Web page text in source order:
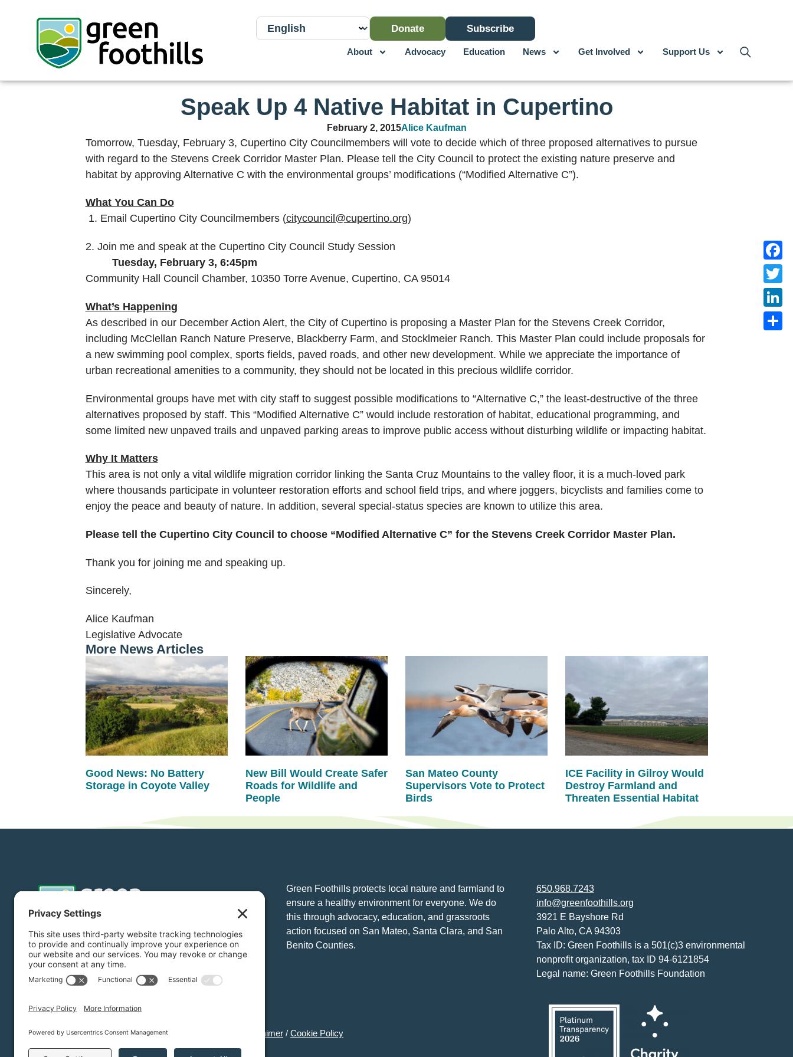
Donate Subscribe
About Advocacy Education News Get Involved Support Us
Speak Up 4 Native Habitat in Cupertino
February 2, 2015Alice Kaufman
Tomorrow, Tuesday, February 3, Cupertino City Councilmembers will vote to decide which of three proposed alternatives to pursue
with regard to the Stevens Creek Corridor Master Plan. Please tell the City Council to protect the existing nature preserve and
habitat by approving Alternative C with the environmental groups’ modifications (“Modified Alternative C”).
What You Can Do
1. Email Cupertino City Councilmembers (citycouncil@cupertino.org)
2. Join me and speak at the Cupertino City Council Study Session
Tuesday, February 3, 6:45pm
Community Hall Council Chamber, 10350 Torre Avenue, Cupertino, CA 95014
What’s Happening
As described in our December Action Alert, the City of Cupertino is proposing a Master Plan for the Stevens Creek Corridor,
including McClellan Ranch Nature Preserve, Blackberry Farm, and Stocklmeier Ranch. This Master Plan could include proposals for
a new swimming pool complex, sports fields, paved roads, and other new development. While we appreciate the importance of
urban recreational amenities to a community, they should not be located in this precious wildlife corridor.
Environmental groups have met with city staff to suggest possible modifications to “Alternative C,” the least-destructive of the three
alternatives proposed by staff. This “Modified Alternative C” would include restoration of habitat, educational programming, and
some limited new unpaved trails and unpaved parking areas to improve public access without disturbing wildlife or impacting habitat.
Why It Matters
This area is not only a vital wildlife migration corridor linking the Santa Cruz Mountains to the valley floor, it is a much-loved park
where thousands participate in volunteer restoration efforts and school field trips, and where joggers, bicyclists and families come to
enjoy the peace and beauty of nature. In addition, several special-status species are known to utilize this area.
Please tell the Cupertino City Council to choose “Modified Alternative C” for the Stevens Creek Corridor Master Plan.
Thank you for joining me and speaking up.
Sincerely,
Alice Kaufman
Legislative Advocate
More News Articles
Good News: No Battery
Storage in Coyote Valley
New Bill Would Create Safer
Roads for Wildlife and
People
San Mateo County
Supervisors Vote to Protect
Birds
ICE Facility in Gilroy Would
Destroy Farmland and
Threaten Essential Habitat
Donate Subscribe
Green Foothills protects local nature and farmland to
ensure a healthy environment for everyone. We do
this through advocacy, education, and grassroots
action focused on San Mateo, Santa Clara, and San
Benito Counties.
650.968.7243
info@greenfoothills.org
3921 E Bayshore Rd
Palo Alto, CA 94303
Tax ID: Green Foothills is a 501(c)3 environmental
nonprofit organization, tax ID 94-6121854
Legal name: Green Foothills Foundation
Privacy Settings/Privacy Policy/ Disclaimer / Cookie Policy
Green Foothills © 2026 / All rights reserved /Site Map